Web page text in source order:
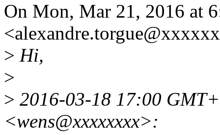
On Mon, Mar 21, 2016 at
> Hi,
>
> 2016-03-18 17:00
<wens@xxxxxxxx>: